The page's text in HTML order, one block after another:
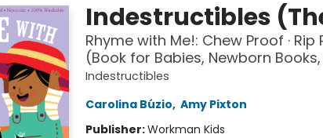
Indestructibles
Rhyme with Me!: Chew Proof · Rip
(Book for Babies, Newborn
Indestructibles
Carolina Búzio, Amy Pixton
Publisher:Workman Kids